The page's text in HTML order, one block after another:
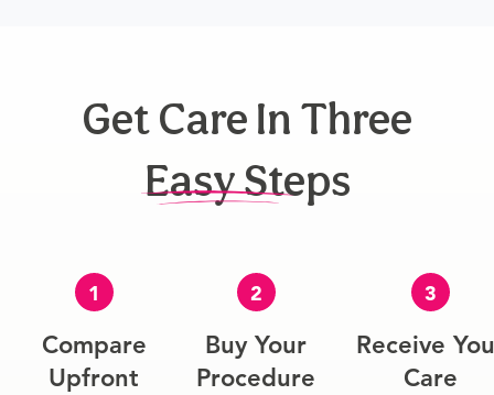
Get Care In Three
Easy Steps
1
Compare
Upfront
2
Buy Your
Procedure
3
Receive
Care